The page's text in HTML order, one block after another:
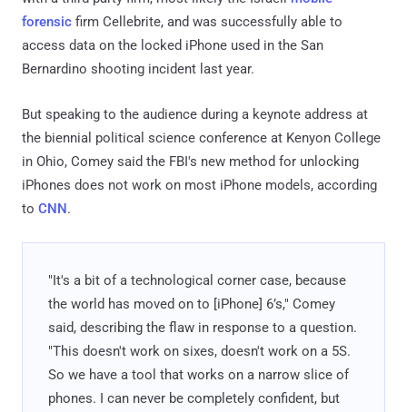
forensic firm Cellebrite, and was successfully able to
access data on the locked iPhone used in the San
Bernardino shooting incident last year.
But speaking to the audience during a keynote address at
the biennial political science conference at Kenyon College
in Ohio, Comey said the FBI's new method for unlocking
iPhones does not work on most iPhone models, according
to CNN.
"It's a bit of a technological corner case, because
the world has moved on to [iPhone] 6’s," Comey
said, describing the flaw in response to a question.
"This doesn't work on sixes, doesn't work on a 5S.
So we have a tool that works on a narrow slice of
phones. I can never be completely confident, but